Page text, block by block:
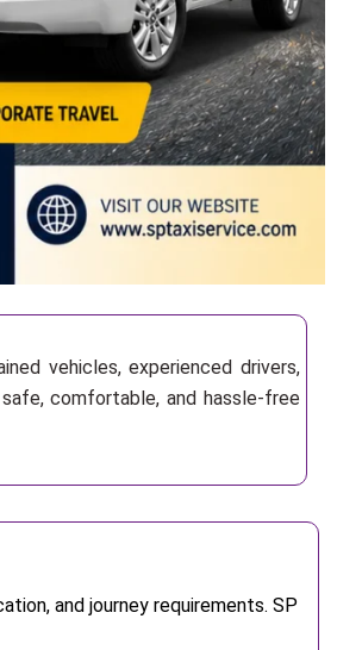
vehicles, experienced drivers,
comfortable, and hassle-free
and journey requirements. SP